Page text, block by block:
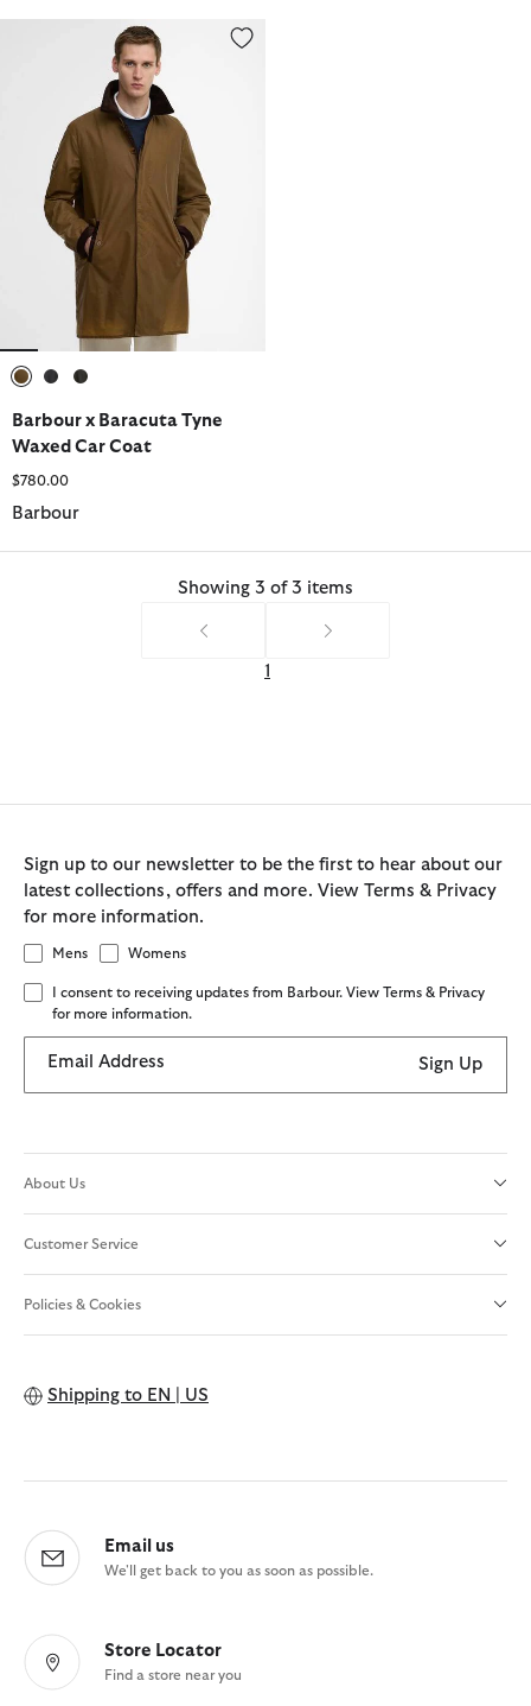
Barbour x Baracuta Tyne Waxed Car Coat
Barbour x Baracuta Tyne
Waxed Car Coat
$780.00
Barbour
Showing 3 of 3 items
1
Sign up to our newsletter to be the first to hear about our
latest collections, offers and more. View Terms & Privacy
for more information.
Mens Womens
I consent to receiving updates from Barbour. View Terms & Privacy
for more information.
Email Address Sign Up
About Us
Customer Service
Policies & Cookies
Shipping to EN | US
Email us
We'll get back to you as soon as possible.
Store Locator
Find a store near you